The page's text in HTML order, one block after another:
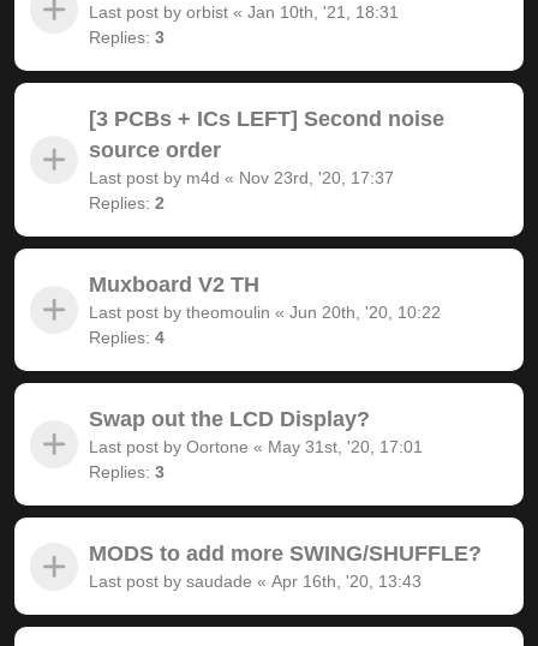
Last post by orbist « Jan 10th, '21, 18:31
Replies: 3
[3 PCBs + ICs LEFT] Second noise
source order
Last post by m4d « Nov 23rd, '20, 17:37
Replies: 2
Muxboard V2 TH
Last post by theomoulin « Jun 20th, '20, 10:22
Replies: 4
Swap out the LCD Display?
Last post by Oortone « May 31st, '20, 17:01
Replies: 3
MODS to add more SWING/SHUFFLE?
Last post by saudade « Apr 16th, '20, 13:43